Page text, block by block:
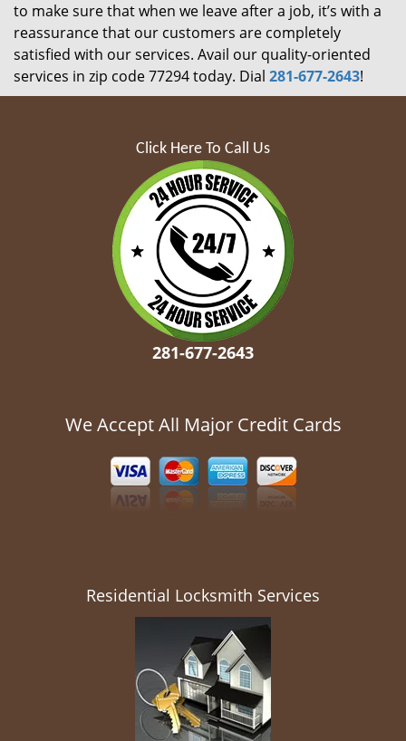
to make sure that when we leave after a job, it’s with a
reassurance that our customers are completely
satisfied with our services. Avail our quality-oriented
services in zip code 77294 today. Dial 281-677-2643!
Click Here To Call Us
281-677-2643
We Accept All Major Credit Cards
Residential Locksmith Services